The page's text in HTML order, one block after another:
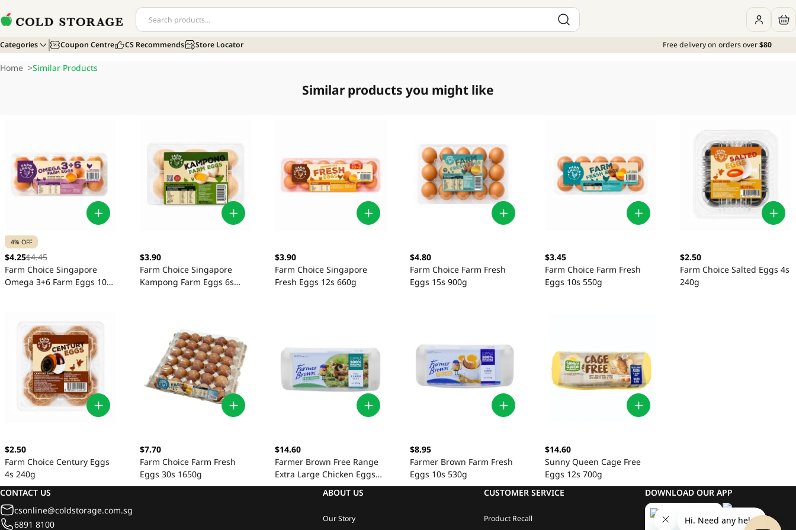
Categories Coupon Centre CS Recommends Store Locator Free delivery on orders over$80
Home >Similar Products
Similar products you might like
4% OFF
$4.25$4.45
Farm Choice Singapore
Omega 3+6 Farm Eggs 10s
$3.90
Farm Choice Singapore
Kampong Farm Eggs 6s
$3.90
Farm Choice Singapore
Fresh Eggs 12s 660g
$4.80
Farm Choice Farm Fresh
Eggs 15s 900g
$3.45
Farm Choice Farm Fresh
Eggs 10s 550g
$2.50
Farm Choice Salted Eggs 4s
240g
$2.50
Farm Choice Century Eggs
4s 240g
$7.70
Farm Choice Farm Fresh
Eggs 30s 1650g
$14.60
Farmer Brown Free Range
Extra Large Chicken Eggs
10s
$8.95
Farmer Brown Farm Fresh
Eggs 10s 530g
$14.60
Sunny Queen Cage Free
Eggs 12s 700g
CONTACT US
csonline@coldstorage.com.sg
6891 8100
ABOUT US
Our Story
CUSTOMER SERVICE
Product Recall
DOWNLOAD OUR APP